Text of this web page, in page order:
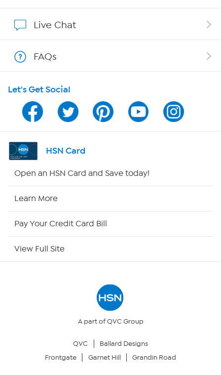
Program Guide
Channel Finder
Shop By Remote
Your Privacy Choices
Live Chat
FAQs
Let's Get Social
HSN Card
Open an HSN Card and Save today!
Learn More
Pay Your Credit Card Bill
View Full Site
A part of QVC Group
QVC
Ballard Designs
Frontgate
Garnet Hill Grandin Road